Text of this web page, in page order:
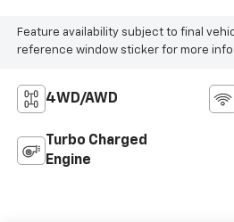
Feature availability subject to final
reference window sticker for more info.
4WD/AWD
Turbo Charged
Engine